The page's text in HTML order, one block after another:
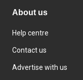
About us
Help centre
Contact us
Advertise with us